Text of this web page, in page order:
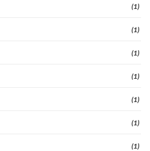
(1)
(1)
(1)
(1)
(1)
(1)
(1)